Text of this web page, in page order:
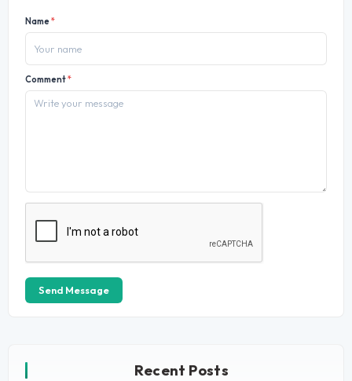
Name*
Comment*
Send Message
Recent Posts